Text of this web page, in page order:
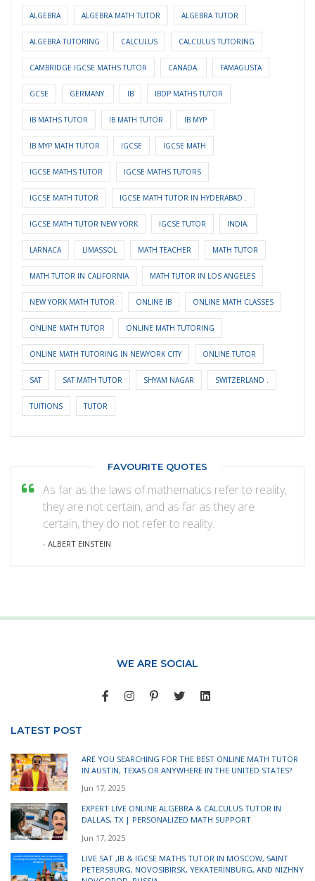
ALGEBRA ALGEBRA MATH TUTOR ALGEBRA TUTOR
ALGEBRA TUTORING CALCULUS CALCULUS TUTORING
CAMBRIDGE IGCSE MATHS TUTOR CANADA. FAMAGUSTA
GCSE GERMANY. IB IBDP MATHS TUTOR
IB MATHS TUTOR IB MATH TUTOR IB MYP
IB MYP MATH TUTOR IGCSE IGCSE MATH
IGCSE MATHS TUTOR IGCSE MATHS TUTORS
IGCSE MATH TUTOR IGCSE MATH TUTOR IN HYDERABAD .
IGCSE MATH TUTOR NEW YORK IGCSE TUTOR INDIA.
LARNACA LIMASSOL MATH TEACHER MATH TUTOR
MATH TUTOR IN CALIFORNIA MATH TUTOR IN LOS ANGELES
NEW YORK MATH TUTOR ONLINE IB ONLINE MATH CLASSES
ONLINE MATH TUTOR ONLINE MATH TUTORING
ONLINE MATH TUTORING IN NEWYORK CITY ONLINE TUTOR
SAT SAT MATH TUTOR SHYAM NAGAR SWITZERLAND .
TUITIONS TUTOR
FAVOURITE QUOTES
As far as the laws of mathematics refer to reality,
they are not certain, and as far as they are
certain, they do not refer to reality.
- ALBERT EINSTEIN
WE ARE SOCIAL
LATEST POST
ARE YOU SEARCHING FOR THE BEST ONLINE MATH TUTOR
IN AUSTIN, TEXAS OR ANYWHERE IN THE UNITED STATES?
Jun 17, 2025
EXPERT LIVE ONLINE ALGEBRA & CALCULUS TUTOR IN
DALLAS, TX | PERSONALIZED MATH SUPPORT
Jun 17, 2025
LIVE SAT ,IB & IGCSE MATHS TUTOR IN MOSCOW, SAINT
PETERSBURG, NOVOSIBIRSK, YEKATERINBURG, AND NIZHNY